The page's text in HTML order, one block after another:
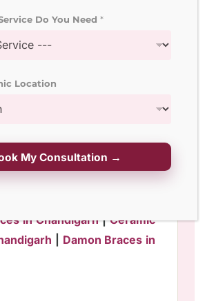
Implant Surgeon
and Bridges
Dentistry
in Chandigarh|Ceramic
Damon Braces in
Do You Need*
Location
My Consultation →